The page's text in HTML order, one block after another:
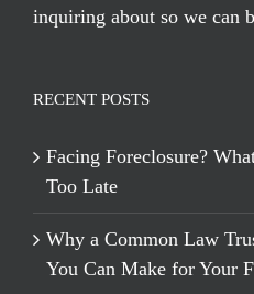
inquiring about so we can
RECENT POSTS
Facing Foreclosure?
Too Late
Why a Common Law
You Can Make for Your